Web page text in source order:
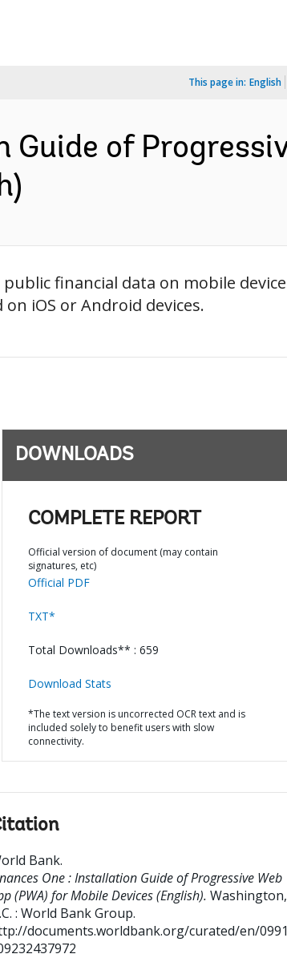
This page in: English
of
public financial data on mobile
iOS or Android devices.
DOWNLOADS
COMPLETE REPORT
Official version of document (may contain
signatures, etc)
Official PDF
TXT*
Total Downloads** : 659
Download Stats
*The text version is uncorrected OCR text and is
included solely to benefit users with slow
connectivity.
Bank.
One : Installation Guide of Progressive Web
(PWA) for Mobile Devices (English). Washington,
: World Bank Group.
documents.worldbank.org/curated/en/